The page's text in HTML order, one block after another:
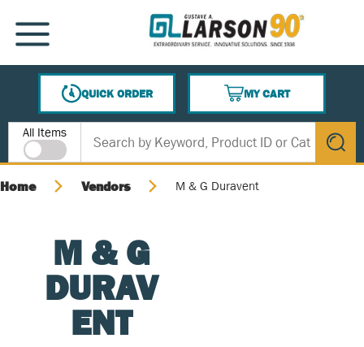
SKIP TO MAIN CONTENT
MENU
QUICK ORDER
MY CART
{0} ITEMS IN CART
Site Search
All Items
submit
Home Vendors M & G Duravent
M & G
DURAV
ENT